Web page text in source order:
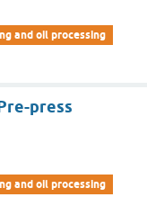
and oil processing
press
and oil processing